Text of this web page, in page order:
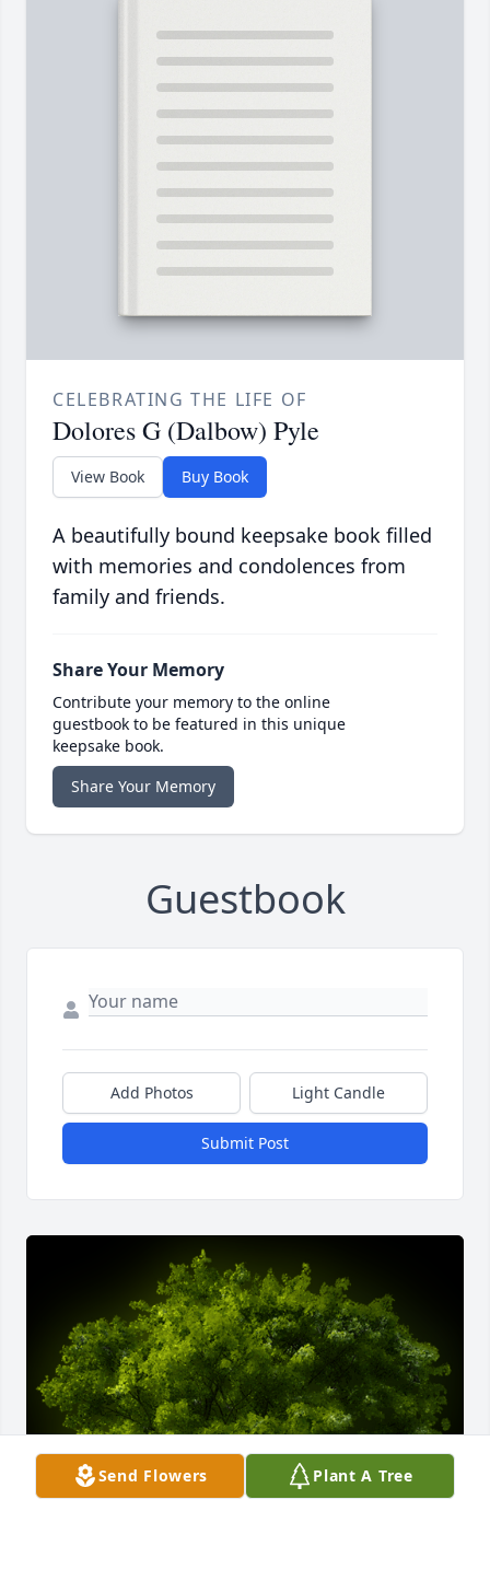
CELEBRATING THE LIFE OF
Dolores G (Dalbow) Pyle
View Book Buy Book
A beautifully bound keepsake book filled
with memories and condolences from
family and friends.
Share Your Memory
Contribute your memory to the online
guestbook to be featured in this unique
keepsake book.
Share Your Memory
Guestbook
Add Photos Light Candle
Submit Post
Send Flowers Plant A Tree